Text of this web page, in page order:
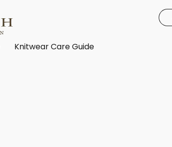
Knitwear Care Guide